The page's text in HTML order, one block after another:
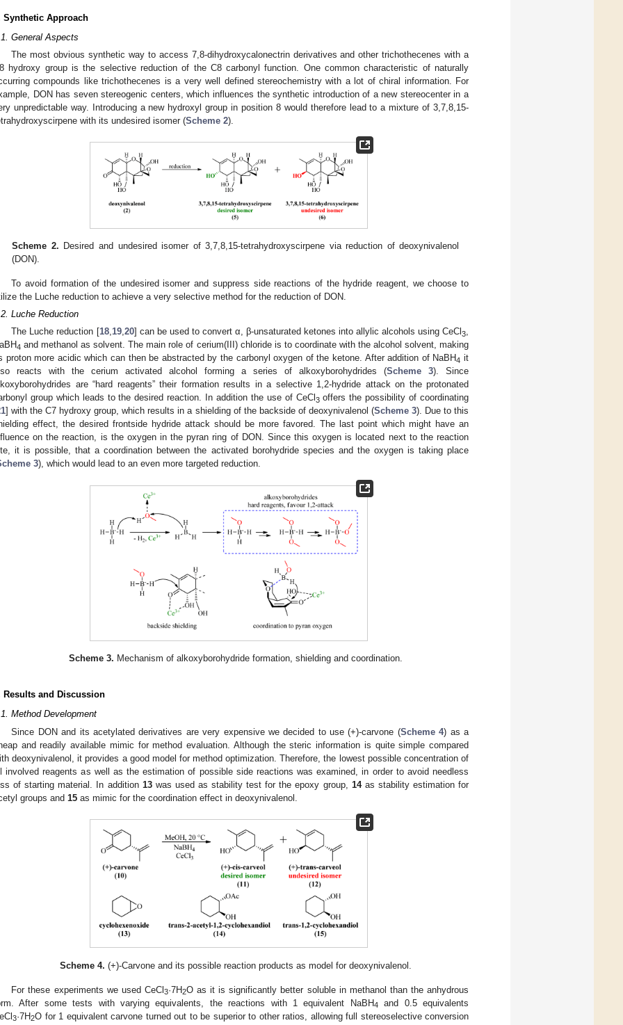
Synthetic Approach
General Aspects
The most obvious synthetic way to access 7,8-dihydroxycalonectrin derivatives and other trichothecenes with a
hydroxy group is the selective reduction of the C8 carbonyl function. One common characteristic of naturally
compounds like trichothecenes is a very well defined stereochemistry with a lot of chiral information. For
DON has seven stereogenic centers, which influences the synthetic introduction of a new stereocenter in a
unpredictable way. Introducing a new hydroxyl group in position 8 would therefore lead to a mixture of 3,7,8,15-
with its undesired isomer (Scheme 2).
Scheme 2. Desired and undesired isomer of 3,7,8,15-tetrahydroxyscirpene via reduction of deoxynivalenol
(DON).
To avoid formation of the undesired isomer and suppress side reactions of the hydride reagent, we choose to
the Luche reduction to achieve a very selective method for the reduction of DON.
Luche Reduction
The Luche reduction [18,19,20] can be used to convert α, β-unsaturated ketones into allylic alcohols using CeCl3,
4 and methanol as solvent. The main role of cerium(III) chloride is to coordinate with the alcohol solvent, making
proton more acidic which can then be abstracted by the carbonyl oxygen of the ketone. After addition of NaBH4 it
reacts with the cerium activated alcohol forming a series of alkoxyborohydrides (Scheme 3). Since
are “hard reagents” their formation results in a selective 1,2-hydride attack on the protonated
group which leads to the desired reaction. In addition the use of CeCl 3offers the possibility of coordinating
] with the C7 hydroxy group, which results in a shielding of the backside of deoxynivalenol (Scheme 3). Due to this
effect, the desired frontside hydride attack should be more favored. The last point which might have an
on the reaction, is the oxygen in the pyran ring of DON. Since this oxygen is located next to the reaction
it is possible, that a coordination between the activated borohydride species and the oxygen is taking place
3), which would lead to an even more targeted reduction.
Scheme 3. Mechanism of alkoxyborohydride formation, shielding and coordination.
Results and Discussion
Method Development
Since DON and its acetylated derivatives are very expensive we decided to use (+)-carvone (Scheme 4) as a
and readily available mimic for method evaluation. Although the steric information is quite simple compared
deoxynivalenol, it provides a good model for method optimization. Therefore, the lowest possible concentration of
involved reagents as well as the estimation of possible side reactions was examined, in order to avoid needless
of starting material. In addition 13was used as stability test for the epoxy group, 14as stability estimation for
groups and 15 as mimic for the coordination effect in deoxynivalenol.
Scheme 4. (+)-Carvone and its possible reaction products as model for deoxynivalenol.
For these experiments we used CeCl3·7H2O as it is significantly better soluble in methanol than the anhydrous
After some tests with varying equivalents, the reactions with 1 equivalent NaBH4
and 0.5 equivalents
3·7H2O for 1 equivalent carvone turned out to be superior to other ratios, allowing full stereoselective conversion